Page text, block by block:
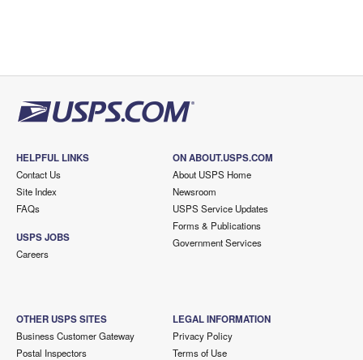
HELPFUL LINKS
Contact Us
Site Index
FAQs
USPS JOBS
Careers
ON ABOUT.USPS.COM
About USPS Home
Newsroom
USPS Service Updates
Forms & Publications
Government Services
OTHER USPS SITES
Business Customer Gateway
Postal Inspectors
LEGAL INFORMATION
Privacy Policy
Terms of Use